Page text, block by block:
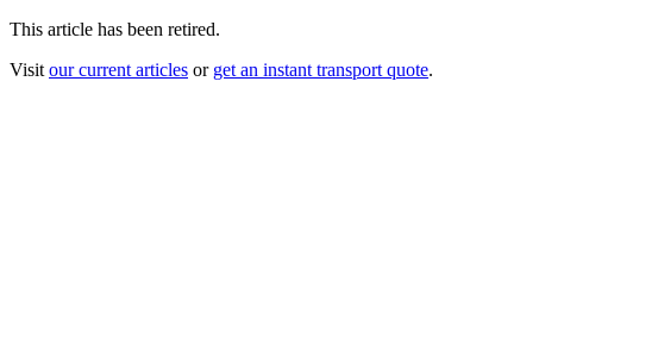
This article has been retired.
Visit our current articles or get an instant transport quote.